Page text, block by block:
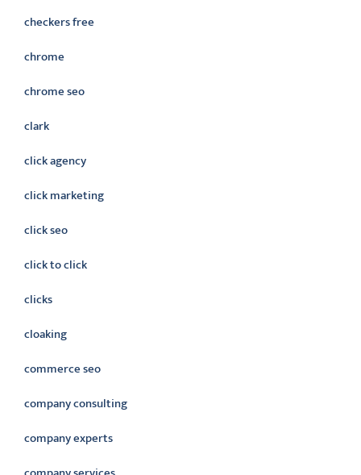
checkers free
chrome
chrome seo
clark
click agency
click marketing
click seo
click to click
clicks
cloaking
commerce seo
company consulting
company experts